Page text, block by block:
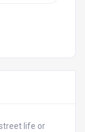
life or